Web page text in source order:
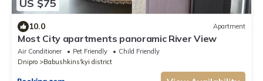
US $75
10.0 Apartment
Most City apartments panoramic River View
Air Conditioner Pet Friendly
Child Friendly
Dnipro
Babushkins'kyi district